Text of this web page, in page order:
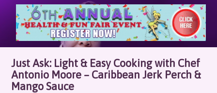
Just Ask: Light & Easy Cooking with Chef
Antonio Moore – Caribbean Jerk Perch &
Mango Sauce